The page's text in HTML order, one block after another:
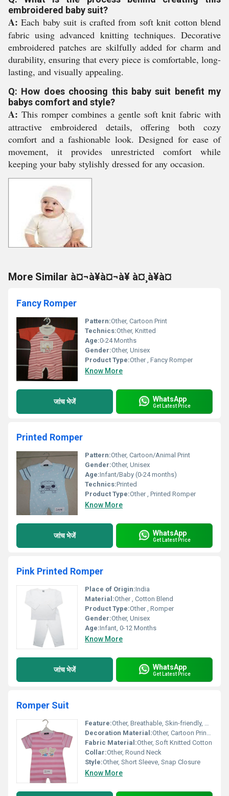
embroidered baby suit?
A: Each baby suit is crafted from soft knit cotton blend
fabric using advanced knitting techniques. Decorative
embroidered patches are skilfully added for charm and
durability, ensuring that every piece is comfortable, long-
lasting, and visually appealing.
Q: How does choosing this baby suit benefit my
babys comfort and style?
A: This romper combines a gentle soft knit fabric with
attractive embroidered details, offering both cozy
comfort and a fashionable look. Designed for ease of
movement, it provides unrestricted comfort while
keeping your baby stylishly dressed for any occasion.
More Similar à¤¬à¥à¤¬à¥ à¤¸à¥à¤
Fancy Romper
Pattern:Other, Cartoon Print
Technics:Other, Knitted
Age:0-24 Months
Gender:Other, Unisex
Product Type:Other , Fancy Romper
Know More
जांच भेजें WhatsApp
Get Latest Price
Printed Romper
Pattern:Other, Cartoon/Animal Print
Gender:Other, Unisex
Age:Infant/Baby (0-24 months)
Technics:Printed
Product Type:Other , Printed Romper
Know More
जांच भेजें WhatsApp
Get Latest Price
Pink Printed Romper
Place of Origin:India
Material:Other , Cotton Blend
Product Type:Other , Romper
Gender:Other, Unisex
Age:Infant, 0-12 Months
Know More
जांच भेजें WhatsApp
Get Latest Price
Romper Suit
Feature:Other, Breathable, Skin-friendly, Comfortable, Easy to Wear
Decoration Material:Other, Cartoon Print with Buttons
Fabric Material:Other, Soft Knitted Cotton
Collar:Other, Round Neck
Style:Other, Short Sleeve, Snap Closure
Know More